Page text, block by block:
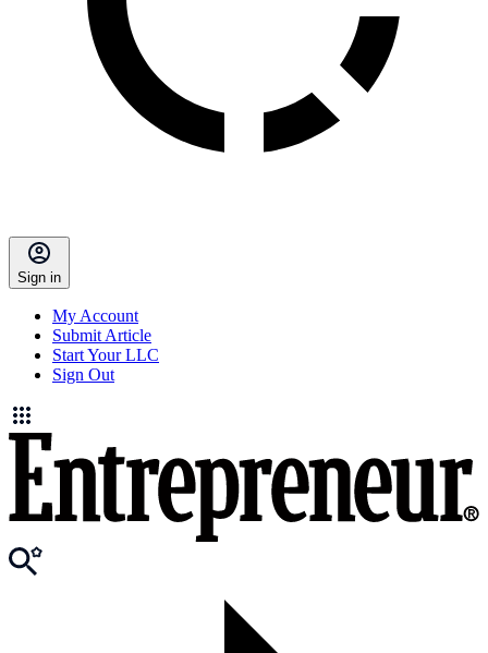
Sign in
My Account
Submit Article
Start Your LLC
Sign Out